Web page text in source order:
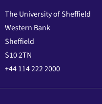
The University of Sheffield
Western Bank
Sheffield
S10 2TN
+44 114 222 2000